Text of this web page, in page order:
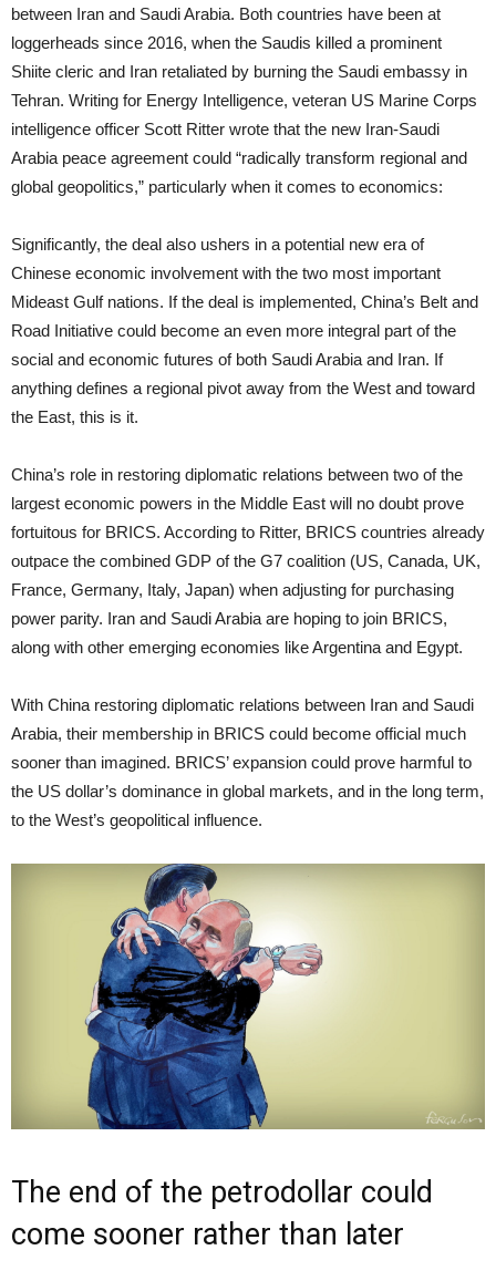
between Iran and Saudi Arabia. Both countries have been at
loggerheads since 2016, when the Saudis killed a prominent
Shiite cleric and Iran retaliated by burning the Saudi embassy in
Tehran. Writing for Energy Intelligence, veteran US Marine Corps
intelligence officer Scott Ritter wrote that the new Iran-Saudi
Arabia peace agreement could “radically transform regional and
global geopolitics,” particularly when it comes to economics:
Significantly, the deal also ushers in a potential new era of
Chinese economic involvement with the two most important
Mideast Gulf nations. If the deal is implemented, China’s Belt and
Road Initiative could become an even more integral part of the
social and economic futures of both Saudi Arabia and Iran. If
anything defines a regional pivot away from the West and toward
the East, this is it.
China’s role in restoring diplomatic relations between two of the
largest economic powers in the Middle East will no doubt prove
fortuitous for BRICS. According to Ritter, BRICS countries already
outpace the combined GDP of the G7 coalition (US, Canada, UK,
France, Germany, Italy, Japan) when adjusting for purchasing
power parity. Iran and Saudi Arabia are hoping to join BRICS,
along with other emerging economies like Argentina and Egypt.
With China restoring diplomatic relations between Iran and Saudi
Arabia, their membership in BRICS could become official much
sooner than imagined. BRICS’ expansion could prove harmful to
the US dollar’s dominance in global markets, and in the long term,
to the West’s geopolitical influence.
The end of the petrodollar could
come sooner rather than later